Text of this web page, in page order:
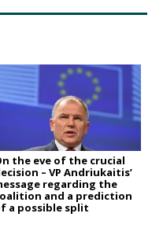
the eve of the crucial
– VP Andriukaitis’
regarding the
and a prediction
a possible split